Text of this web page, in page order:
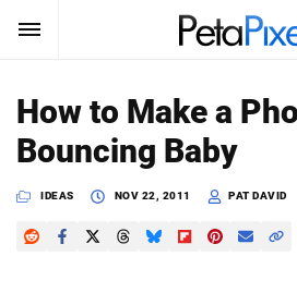
SUBSCRIBE
News
Search
SEARCH
How to Make a
Bouncing Baby
IDEAS NOV 22, 2011 PAT DAVID